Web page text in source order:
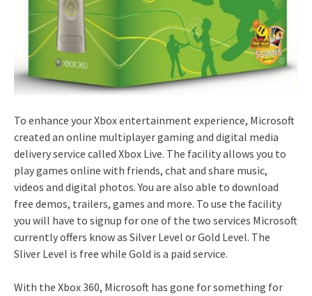
To enhance your Xbox entertainment experience, Microsoft
created an online multiplayer gaming and digital media
delivery service called Xbox Live. The facility allows you to
play games online with friends, chat and share music,
videos and digital photos. You are also able to download
free demos, trailers, games and more. To use the facility
you will have to signup for one of the two services Microsoft
currently offers know as Silver Level or Gold Level. The
Sliver Level is free while Gold is a paid service.
With the Xbox 360, Microsoft has gone for something for